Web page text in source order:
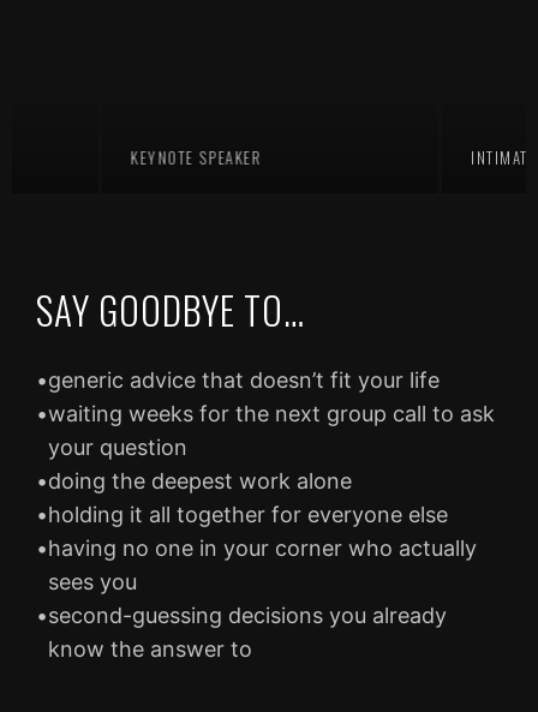
KEYNOTE SPEAKER INTIMATE
SAY GOODBYE TO…
•generic advice that doesn’t fit your life
•waiting weeks for the next group call to ask
your question
•doing the deepest work alone
•holding it all together for everyone else
•having no one in your corner who actually
sees you
•second-guessing decisions you already
know the answer to